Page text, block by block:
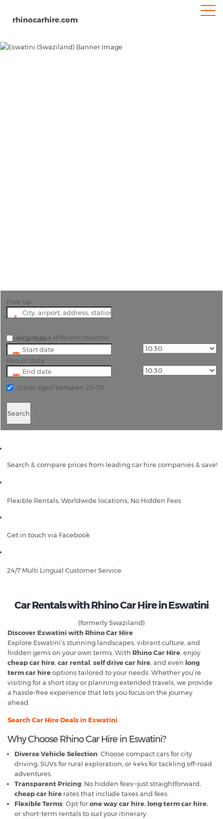
rhinocarhire.com
Pick-up
Pick-up date
Return date
Return to a different location
Driver aged between 25-70
Search
Search & compare prices from leading car hire companies & save!
Flexible Rentals, Worldwide locations, No Hidden Fees
Get in touch via Facebook
24/7 Multi Lingual Customer Service
Car Rentals with Rhino Car Hire in Eswatini
(formerly Swaziland)
Discover Eswatini with Rhino Car Hire
Explore Eswatini’s stunning landscapes, vibrant culture, and
hidden gems on your own terms. With Rhino Car Hire, enjoy
cheap car hire, car rental, self drive car hire, and even long
term car hireoptions tailored to your needs. Whether you’re
visiting for a short stay or planning extended travels, we provide
a hassle-free experience that lets you focus on the journey
ahead.
Search Car Hire Deals in Eswatini
Why Choose Rhino Car Hire in Eswatini?
Diverse Vehicle Selection: Choose compact cars for city
driving, SUVs for rural exploration, or 4x4s for tackling off-road
adventures.
Transparent Pricing: No hidden fees—just straightforward,
cheap car hire rates that include taxes and fees.
Flexible Terms: Opt forone way car hire, long term car hire,
or short-term rentals to suit your itinerary.